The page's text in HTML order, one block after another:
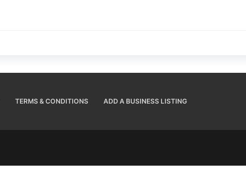
TERMS & CONDITIONS ADD A BUSINESS LISTING